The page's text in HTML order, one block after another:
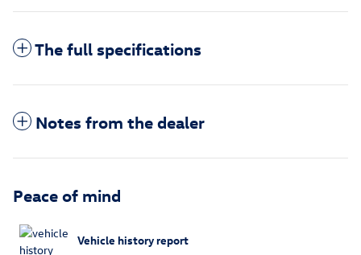
The full specifications
Notes from the dealer
Peace of mind
Vehicle history report